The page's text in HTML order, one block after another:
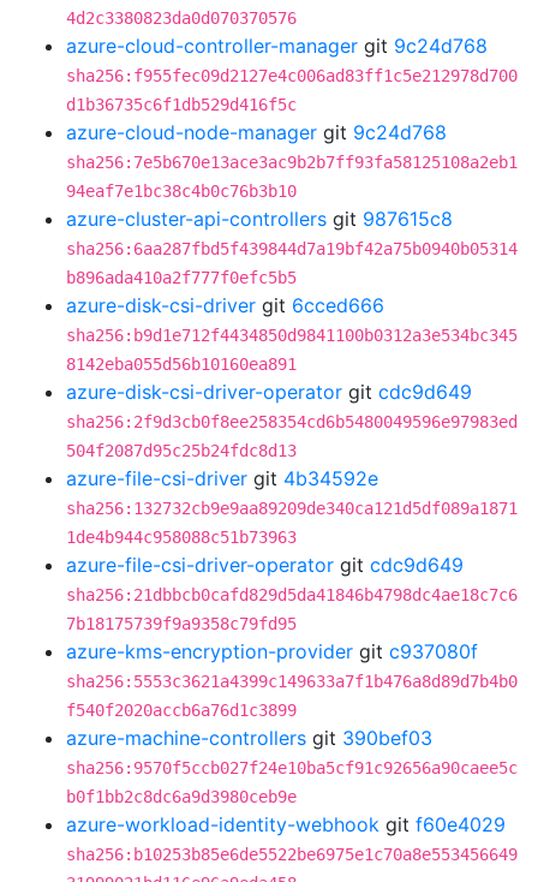
4d2c3380823da0d070370576
azure-cloud-controller-manager git 9c24d768
sha256:f955fec09d2127e4c006ad83ff1c5e212978d700
d1b36735c6f1db529d416f5c
azure-cloud-node-manager git 9c24d768
sha256:7e5b670e13ace3ac9b2b7ff93fa58125108a2eb1
94eaf7e1bc38c4b0c76b3b10
azure-cluster-api-controllers git 987615c8
sha256:6aa287fbd5f439844d7a19bf42a75b0940b05314
b896ada410a2f777f0efc5b5
azure-disk-csi-driver git 6cced666
sha256:b9d1e712f4434850d9841100b0312a3e534bc345
8142eba055d56b10160ea891
azure-disk-csi-driver-operator git cdc9d649
sha256:2f9d3cb0f8ee258354cd6b5480049596e97983ed
504f2087d95c25b24fdc8d13
azure-file-csi-driver git 4b34592e
sha256:132732cb9e9aa89209de340ca121d5df089a1871
1de4b944c958088c51b73963
azure-file-csi-driver-operator git cdc9d649
sha256:21dbbcb0cafd829d5da41846b4798dc4ae18c7c6
7b18175739f9a9358c79fd95
azure-kms-encryption-provider git c937080f
sha256:5553c3621a4399c149633a7f1b476a8d89d7b4b0
f540f2020accb6a76d1c3899
azure-machine-controllers git 390bef03
sha256:9570f5ccb027f24e10ba5cf91c92656a90caee5c
b0f1bb2c8dc6a9d3980ceb9e
azure-workload-identity-webhook git f60e4029
sha256:b10253b85e6de5522be6975e1c70a8e553456649